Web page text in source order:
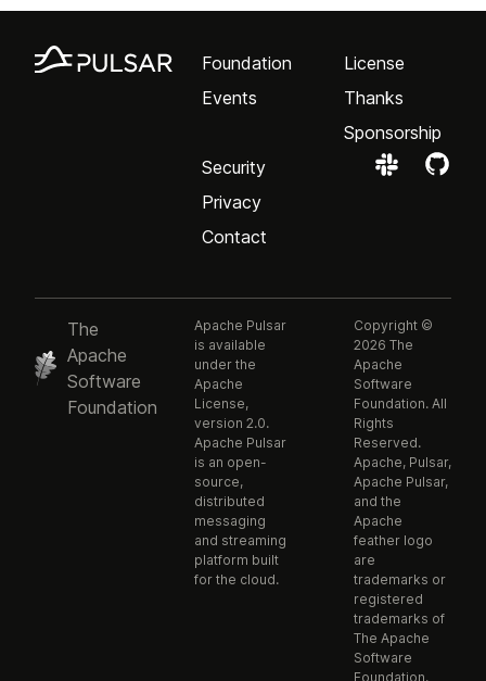
Foundation
Events
License
Thanks
Sponsorship
Security
Privacy
Contact
The
Apache
Software
Foundation
Apache Pulsar
is available
under the
Apache
License,
version 2.0.
Apache Pulsar
is an open-
source,
distributed
messaging
and streaming
platform built
for the cloud.
Copyright ©
2026 The
Apache
Software
Foundation. All
Rights
Reserved.
Apache, Pulsar,
Apache Pulsar,
and the
Apache
feather logo
are
trademarks or
registered
trademarks of
The Apache
Software
Foundation.